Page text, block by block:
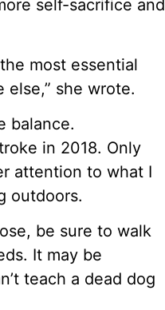
self-sacrifice and
most essential
she wrote.
balance.
in 2018. Only
attention to what I
outdoors.
be sure to walk
It may be
teach a dead dog